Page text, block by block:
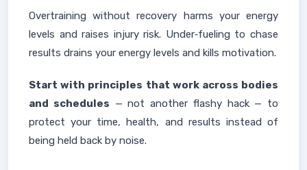
Overtraining without recovery harms your energy
levels and raises injury risk. Under‑fueling to chase
results drains your energy levels and kills motivation.
Start with principles that work across bodies
and schedules — not another flashy hack — to
protect your time, health, and results instead of
being held back by noise.